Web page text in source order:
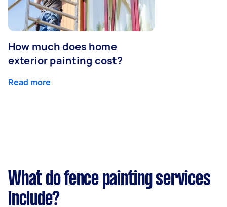
How much does home
exterior painting cost?
Read more
What do fence painting services
include?